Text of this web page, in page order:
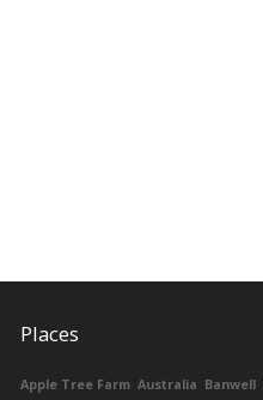
Places
Apple Tree Farm Australia Banwell